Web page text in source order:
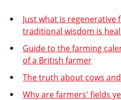
Just what is regenerative
traditional wisdom is
Guide to the farming
of a British farmer
The truth about cows
Why are farmers' fields